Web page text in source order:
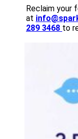
Reclaim your
at
289 3468 to